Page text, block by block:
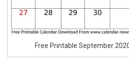
Free Printable September